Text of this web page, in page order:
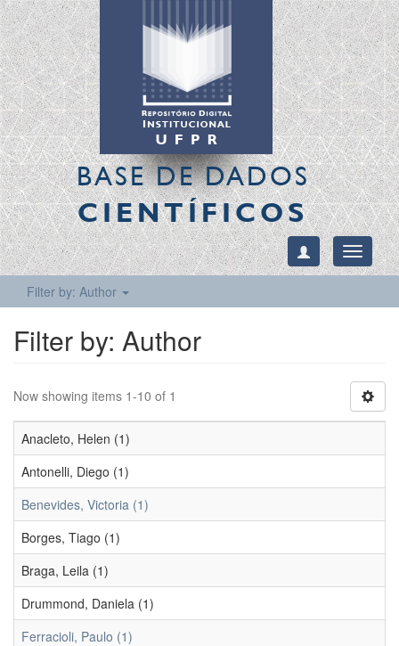
BASE DE DADOS
CIENTÍFICOS
Toggle
Filter by: Author
Filter by: Author
Now showing items 1-10 of 1
Anacleto, Helen (1)
Antonelli, Diego (1)
Benevides, Victoria (1)
Borges, Tiago (1)
Braga, Leila (1)
Drummond, Daniela (1)
Ferracioli, Paulo (1)